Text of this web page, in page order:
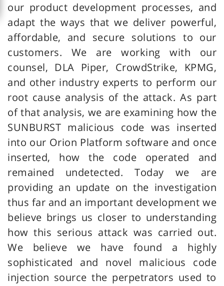
our product development processes, and
adapt the ways that we deliver powerful,
affordable, and secure solutions to our
customers. We are working with our
counsel, DLA Piper, CrowdStrike, KPMG,
and other industry experts to perform our
root cause analysis of the attack. As part
of that analysis, we are examining how the
SUNBURST malicious code was inserted
into our Orion Platform software and once
inserted, how the code operated and
remained undetected. Today we are
providing an update on the investigation
thus far and an important development we
believe brings us closer to understanding
how this serious attack was carried out.
We believe we have found a highly
sophisticated and novel malicious code
injection source the perpetrators used to